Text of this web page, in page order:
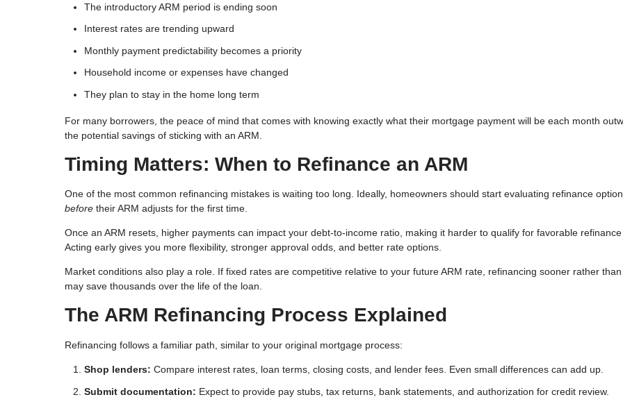
The introductory ARM period is ending soon
Interest rates are trending upward
Monthly payment predictability becomes a priority
Household income or expenses have changed
They plan to stay in the home long term
For many borrowers, the peace of mind that comes with knowing exactly what their mortgage payment will be each month
the potential savings of sticking with an ARM.
Timing Matters: When to Refinance an ARM
One of the most common refinancing mistakes is waiting too long. Ideally, homeowners should start evaluating refinance
before their ARM adjusts for the first time.
Once an ARM resets, higher payments can impact your debt-to-income ratio, making it harder to qualify for favorable
Acting early gives you more flexibility, stronger approval odds, and better rate options.
Market conditions also play a role. If fixed rates are competitive relative to your future ARM rate, refinancing sooner rather
may save thousands over the life of the loan.
The ARM Refinancing Process Explained
Refinancing follows a familiar path, similar to your original mortgage process:
Shop lenders: Compare interest rates, loan terms, closing costs, and lender fees. Even small differences can add up.
Submit documentation: Expect to provide pay stubs, tax returns, bank statements, and authorization for credit review.